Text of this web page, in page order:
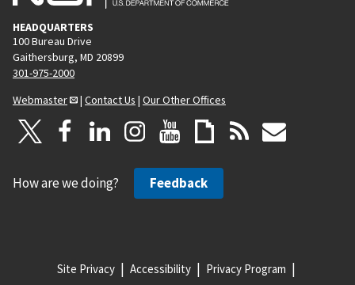
HEADQUARTERS
100 Bureau Drive
Gaithersburg, MD 20899
301-975-2000
Webmaster
| Contact Us | Our Other Offices
How are we doing? Feedback
Site Privacy Accessibility Privacy Program